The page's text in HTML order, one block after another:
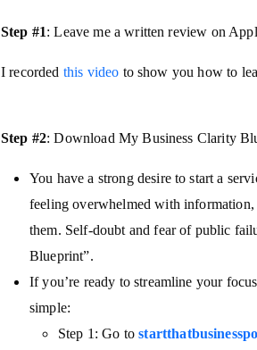
Step #1: Leave me a written review on
I recorded this video to show you how to
Step #2: Download My Business Clarity
You have a strong desire to start a
feeling overwhelmed with information,
them. Self-doubt and fear of public
Blueprint”.
If you’re ready to streamline your
simple:
Step 1: Go to